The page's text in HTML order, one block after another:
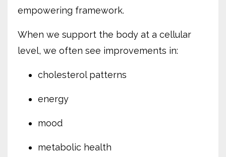
empowering framework.
When we support the body at a cellular
level, we often see improvements in:
cholesterol patterns
energy
mood
metabolic health